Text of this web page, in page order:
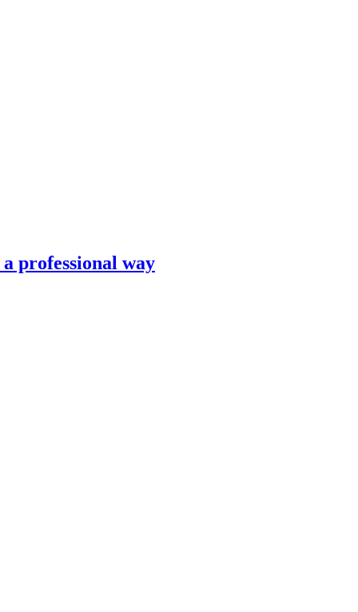
professional way